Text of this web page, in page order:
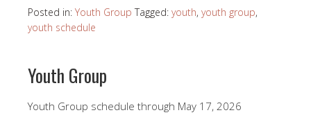
Posted in: Youth Group Tagged: youth, youth group,
youth schedule
Youth Group
Youth Group schedule through May 17, 2026